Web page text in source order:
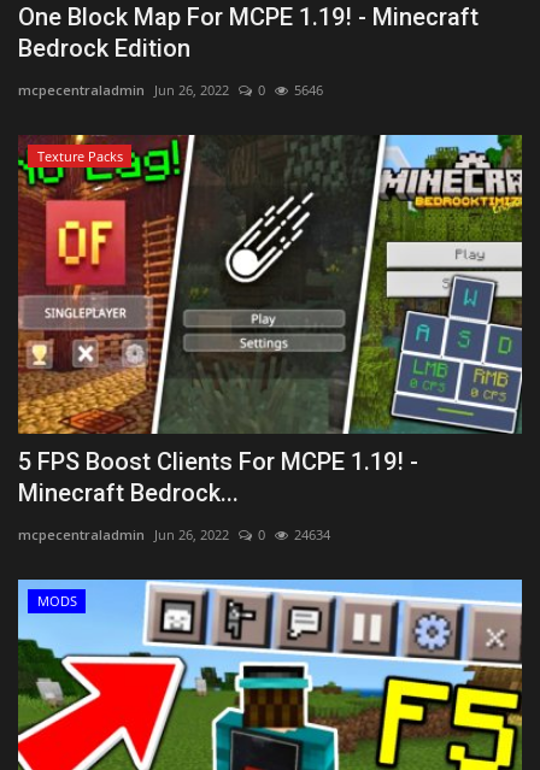
One Block Map For MCPE 1.19! - Minecraft
Bedrock Edition
mcpecentraladmin Jun 26, 2022 0 5646
Texture Packs
5 FPS Boost Clients For MCPE 1.19! -
Minecraft Bedrock...
mcpecentraladmin Jun 26, 2022 0 24634
MODS